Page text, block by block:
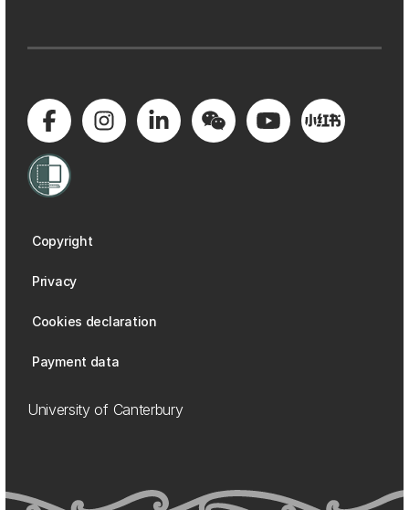
Copyright
Privacy
Cookies declaration
Payment data
University of Canterbury